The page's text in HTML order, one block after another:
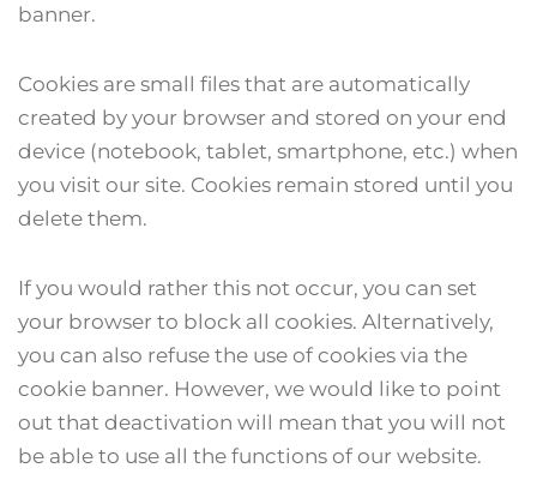
banner.
Cookies are small files that are automatically
created by your browser and stored on your end
device (notebook, tablet, smartphone, etc.) when
you visit our site. Cookies remain stored until you
delete them.
If you would rather this not occur, you can set
your browser to block all cookies. Alternatively,
you can also refuse the use of cookies via the
cookie banner. However, we would like to point
out that deactivation will mean that you will not
be able to use all the functions of our website.